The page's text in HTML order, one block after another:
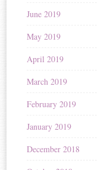
June 2019
May 2019
April 2019
March 2019
February 2019
January 2019
December 2018